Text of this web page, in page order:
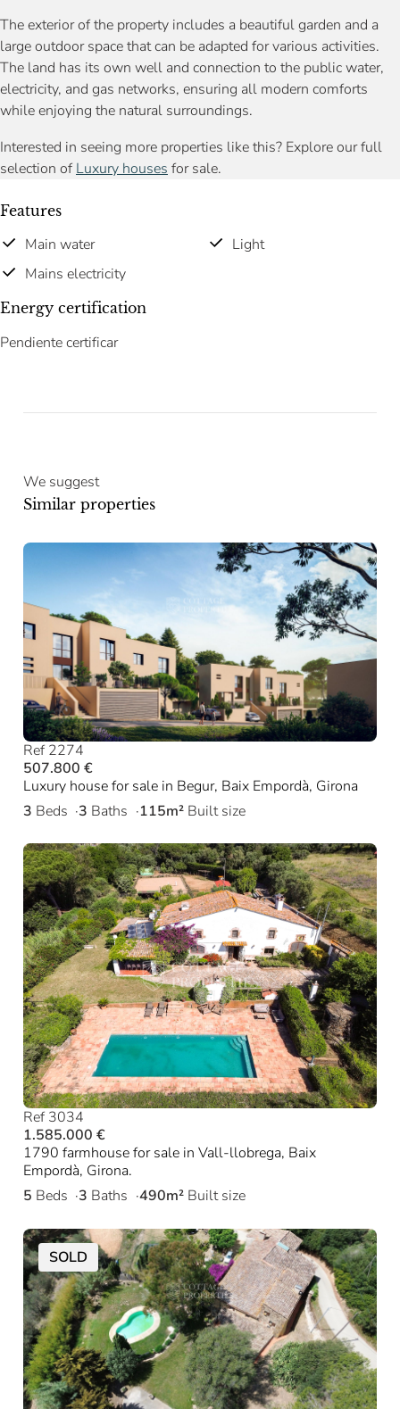
The exterior of the property includes a beautiful garden and a
large outdoor space that can be adapted for various activities.
The land has its own well and connection to the public water,
electricity, and gas networks, ensuring all modern comforts
while enjoying the natural surroundings.
Interested in seeing more properties like this? Explore our full
selection ofLuxury houses for sale.
Features
Main water
Light
Mains electricity
Energy certification
Pendiente certificar
We suggest
Similar properties
Ref 2274
507.800 €
Luxury house for sale in Begur, Baix Empordà, Girona
3 Beds 3 Baths 115m² Built size
Ref 3034
1.585.000 €
1790 farmhouse for sale in Vall-llobrega, Baix
Empordà, Girona.
5 Beds 3 Baths 490m² Built size
SOLD